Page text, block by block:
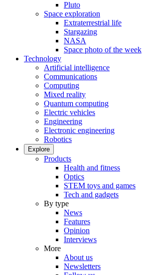
Pluto
Space exploration
Extraterrestrial life
Stargazing
NASA
Space photo of the week
Technology
Artificial intelligence
Communications
Computing
Mixed reality
Quantum computing
Electric vehicles
Engineering
Electronic engineering
Robotics
Explore
Products
Health and fitness
Optics
STEM toys and games
Tech and gadgets
By type
News
Features
Opinion
Interviews
More
About us
Newsletters